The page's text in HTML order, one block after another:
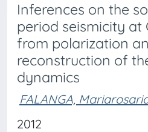
Inferences on the
period seismicity at
from polarization
reconstruction of
dynamics
FALANGA,
2012